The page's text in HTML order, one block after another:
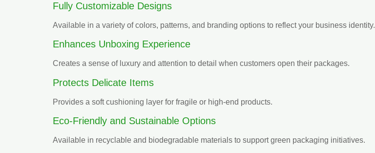
Fully Customizable Designs
Available in a variety of colors, patterns, and branding options to reflect your business identity.
Enhances Unboxing Experience
Creates a sense of luxury and attention to detail when customers open their packages.
Protects Delicate Items
Provides a soft cushioning layer for fragile or high-end products.
Eco-Friendly and Sustainable Options
Available in recyclable and biodegradable materials to support green packaging initiatives.